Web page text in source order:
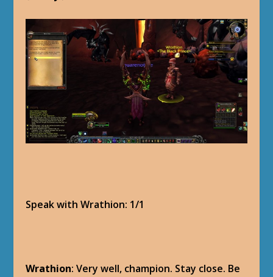
Speak with Wrathion: 1/1
Wrathion: Very well, champion. Stay close. Be